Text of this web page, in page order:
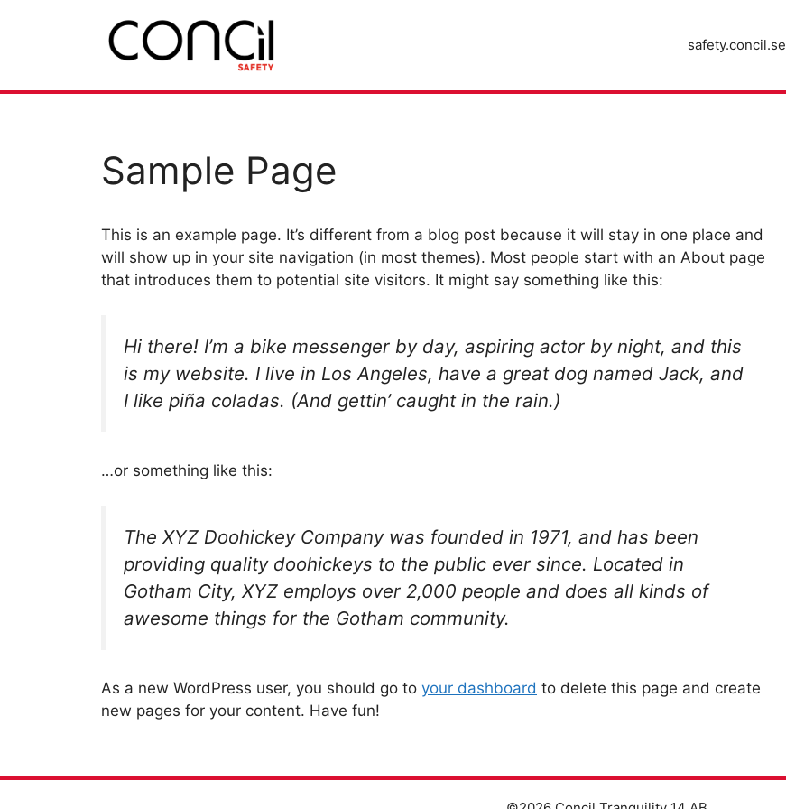
safety.concil.se
Sample Page
This is an example page. It’s different from a blog post because it will stay in one place and
will show up in your site navigation (in most themes). Most people start with an About page
that introduces them to potential site visitors. It might say something like this:
Hi there! I’m a bike messenger by day, aspiring actor by night, and this
is my website. I live in Los Angeles, have a great dog named Jack, and
I like piña coladas. (And gettin’ caught in the rain.)
…or something like this:
The XYZ Doohickey Company was founded in 1971, and has been
providing quality doohickeys to the public ever since. Located in
Gotham City, XYZ employs over 2,000 people and does all kinds of
awesome things for the Gotham community.
As a new WordPress user, you should go to your dashboard to delete this page and create
new pages for your content. Have fun!